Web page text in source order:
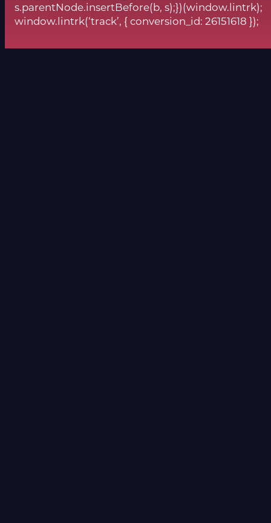
s.parentNode.insertBefore(b, s);})(window.lintrk);
window.lintrk(‘track’, { conversion_id: 26151618 });